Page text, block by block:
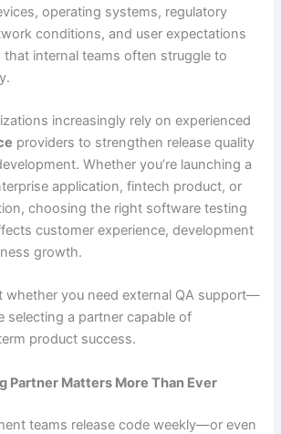
operating systems, regulatory
conditions, and user expectations
that internal teams often struggle to
increasingly rely on experienced
providers to strengthen release quality
Whether you’re launching a
application, fintech product, or
choosing the right software testing
customer experience, development
growth.
whether you need external QA support—
selecting a partner capable of
product success.
Partner Matters More Than Ever
teams release code weekly—or even